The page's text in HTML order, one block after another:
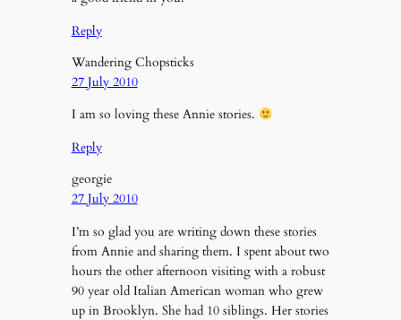
Reply
Wandering Chopsticks
27 July 2010
I am so loving these Annie stories.
Reply
georgie
27 July 2010
I’m so glad you are writing down these stories
from Annie and sharing them. I spent about two
hours the other afternoon visiting with a robust
90 year old Italian American woman who grew
up in Brooklyn. She had 10 siblings. Her stories